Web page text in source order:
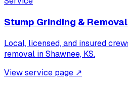
Stump Grinding & Removal
Local, licensed, and insured
removal inShawnee, KS.
View service page ↗